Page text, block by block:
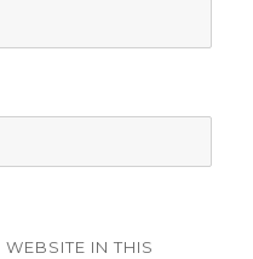
IN THIS